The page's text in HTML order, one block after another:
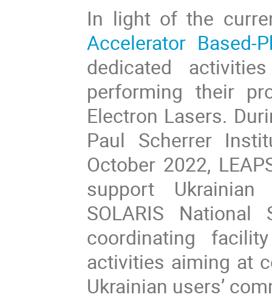
In light of the
Accelerator Based-
dedicated
performing their
Electron Lasers.
Paul Scherrer
October 2022,
support
SOLARIS
coordinating
activities aiming at
Ukrainian users’